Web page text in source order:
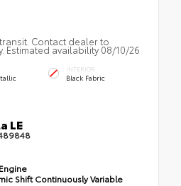
Contact dealer to
Estimated availability 08/10/26
INTERIOR
Black Fabric
LE
Shift Continuously Variable